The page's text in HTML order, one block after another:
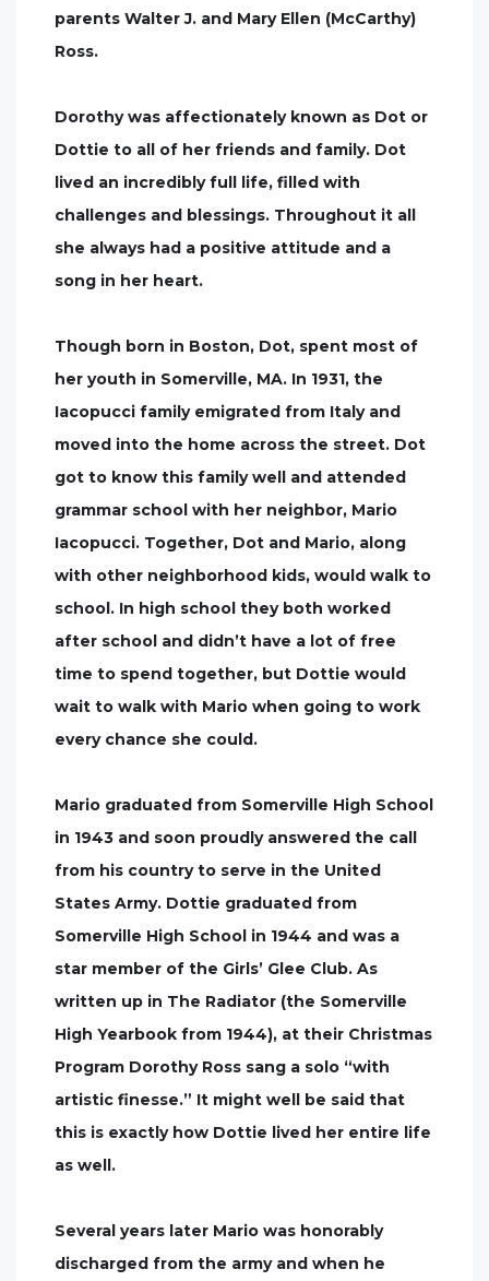
parents Walter J. and Mary Ellen (McCarthy)
Ross.
Dorothy was affectionately known as Dot or
Dottie to all of her friends and family. Dot
lived an incredibly full life, filled with
challenges and blessings. Throughout it all
she always had a positive attitude and a
song in her heart.
Though born in Boston, Dot, spent most of
her youth in Somerville, MA. In 1931, the
Iacopucci family emigrated from Italy and
moved into the home across the street. Dot
got to know this family well and attended
grammar school with her neighbor, Mario
Iacopucci. Together, Dot and Mario, along
with other neighborhood kids, would walk to
school. In high school they both worked
after school and didn’t have a lot of free
time to spend together, but Dottie would
wait to walk with Mario when going to work
every chance she could.
Mario graduated from Somerville High School
in 1943 and soon proudly answered the call
from his country to serve in the United
States Army. Dottie graduated from
Somerville High School in 1944 and was a
star member of the Girls’ Glee Club. As
written up in The Radiator (the Somerville
High Yearbook from 1944), at their Christmas
Program Dorothy Ross sang a solo “with
artistic finesse.” It might well be said that
this is exactly how Dottie lived her entire life
as well.
Several years later Mario was honorably
discharged from the army and when he